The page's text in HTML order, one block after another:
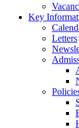
Key
Letters